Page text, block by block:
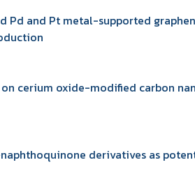
and Pt metal-supported
cerium oxide-modified carbon
derivatives as